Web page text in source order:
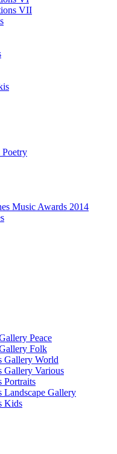
VII
Poetry
Music Awards 2014
Peace
Folk
Gallery World
Gallery Various
Portraits
Landscape Gallery
Kids